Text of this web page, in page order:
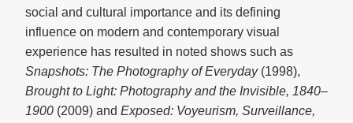
social and cultural importance and its defining
influence on modern and contemporary visual
experience has resulted in noted shows such as
Snapshots: The Photography of Everyday (1998),
Brought to Light: Photography and the Invisible, 1840–
1900 (2009) and Exposed: Voyeurism, Surveillance,